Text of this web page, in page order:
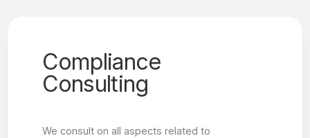
Compliance
Consulting
We consult on all aspects related to